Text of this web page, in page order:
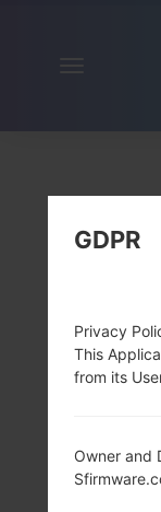
GDPR
Privacy
This
from its
Owner and